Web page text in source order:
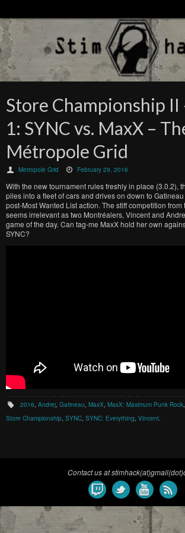
Store Championship II
1: SYNC vs. MaxX –
Métropole Grid
Metropole Grid February 29, 2016
With the new tournament rules freshly in place (3.0.2),
piles into a fleet of cars and drives on down to
post-Most Wanted List action. The stiff competition from
seems irrelevant as two Montréalers, Vincent and
game of the day. Can tag-me MaxX hold her own
SYNC?
2016 ,Andrej ,Gatineau ,MaxX ,MaxX: Maximum Punk Rock
Store Championship SYNC SYNC: Everything Vincent
Contact us at